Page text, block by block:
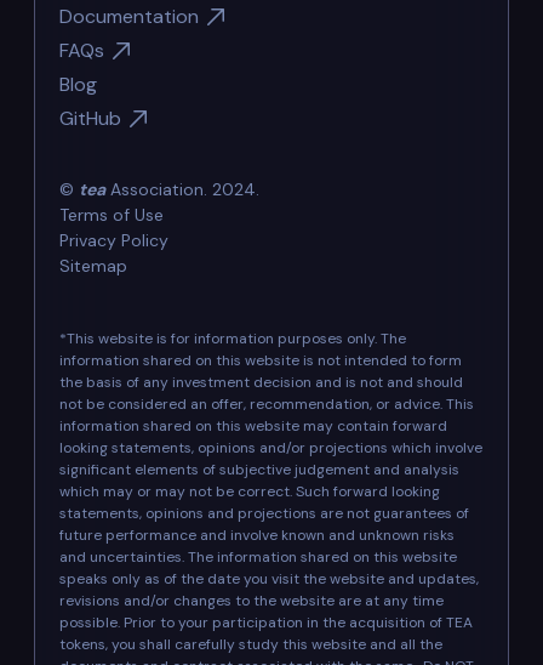
Documentation
FAQs
Blog
GitHub
© teaAssociation. 2024.
Terms of Use
Privacy Policy
Sitemap
*This website is for information purposes only. The
information shared on this website is not intended to form
the basis of any investment decision and is not and should
not be considered an offer, recommendation, or advice. This
information shared on this website may contain forward
looking statements, opinions and/or projections which involve
significant elements of subjective judgement and analysis
which may or may not be correct. Such forward looking
statements, opinions and projections are not guarantees of
future performance and involve known and unknown risks
and uncertainties. The information shared on this website
speaks only as of the date you visit the website and updates,
revisions and/or changes to the website are at any time
possible. Prior to your participation in the acquisition of TEA
tokens, you shall carefully study this website and all the